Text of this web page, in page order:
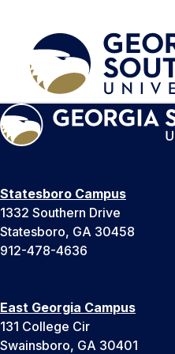
Statesboro Campus
1332 Southern Drive
Statesboro, GA 30458
912-478-4636
East Georgia Campus
131 College Cir
Swainsboro, GA 30401